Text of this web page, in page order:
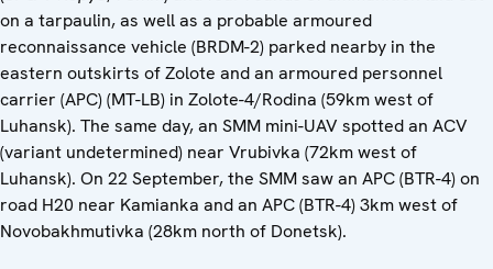
on a tarpaulin, as well as a probable armoured
reconnaissance vehicle (BRDM-2) parked nearby in the
eastern outskirts of Zolote and an armoured personnel
carrier (APC) (MT-LB) in Zolote-4/Rodina (59km west of
Luhansk). The same day, an SMM mini-UAV spotted an ACV
(variant undetermined) near Vrubivka (72km west of
Luhansk). On 22 September, the SMM saw an APC (BTR-4) on
road H20 near Kamianka and an APC (BTR-4) 3km west of
Novobakhmutivka (28km north of Donetsk).